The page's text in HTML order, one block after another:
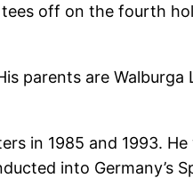
tees off on the
parents are
in 1985 and 1993.
into Germany’s